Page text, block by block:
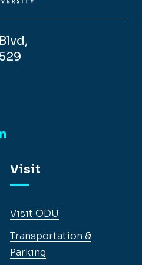
Visit
Visit ODU
Transportation &
Parking